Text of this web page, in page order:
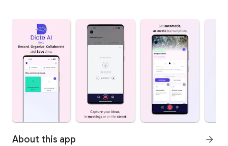
About this app arrow_forward